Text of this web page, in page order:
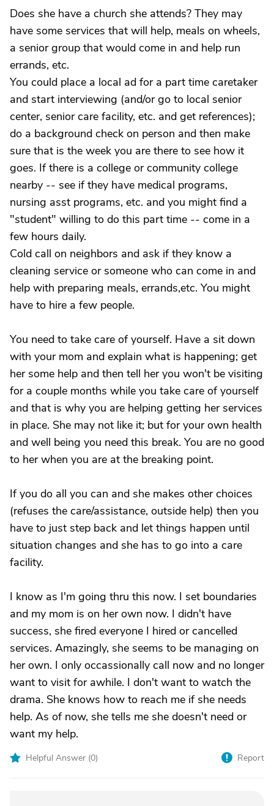
Does she have a church she attends? They may
have some services that will help, meals on wheels,
a senior group that would come in and help run
errands, etc.
You could place a local ad for a part time caretaker
and start interviewing (and/or go to local senior
center, senior care facility, etc. and get references);
do a background check on person and then make
sure that is the week you are there to see how it
goes. If there is a college or community college
nearby -- see if they have medical programs,
nursing asst programs, etc. and you might find a
"student" willing to do this part time -- come in a
few hours daily.
Cold call on neighbors and ask if they know a
cleaning service or someone who can come in and
help with preparing meals, errands,etc. You might
have to hire a few people.
You need to take care of yourself. Have a sit down
with your mom and explain what is happening; get
her some help and then tell her you won't be visiting
for a couple months while you take care of yourself
and that is why you are helping getting her services
in place. She may not like it; but for your own health
and well being you need this break. You are no good
to her when you are at the breaking point.
If you do all you can and she makes other choices
(refuses the care/assistance, outside help) then you
have to just step back and let things happen until
situation changes and she has to go into a care
facility.
I know as I'm going thru this now. I set boundaries
and my mom is on her own now. I didn't have
success, she fired everyone I hired or cancelled
services. Amazingly, she seems to be managing on
her own. I only occassionally call now and no longer
want to visit for awhile. I don't want to watch the
drama. She knows how to reach me if she needs
help. As of now, she tells me she doesn't need or
want my help.
Helpful Answer (0) Report